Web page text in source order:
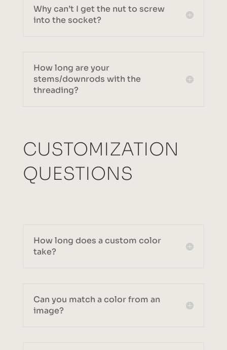
Why can’t I get the nut to screw
into the socket?
How long are your
stems/downrods with the
threading?
CUSTOMIZATION
QUESTIONS
How long does a custom color
take?
Can you match a color from an
image?